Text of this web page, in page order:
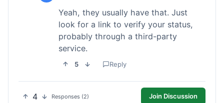
Yeah, they usually have that. Just
look for a link to verify your status,
probably through a third-party
service.
5 Reply
4 Responses (2) Join Discussion